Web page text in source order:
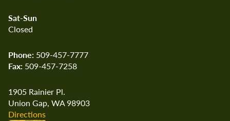
Sat-Sun
Closed
Phone: 509-457-7777
Fax: 509-457-7258
1905 Rainier Pl.
Union Gap, WA 98903
Directions